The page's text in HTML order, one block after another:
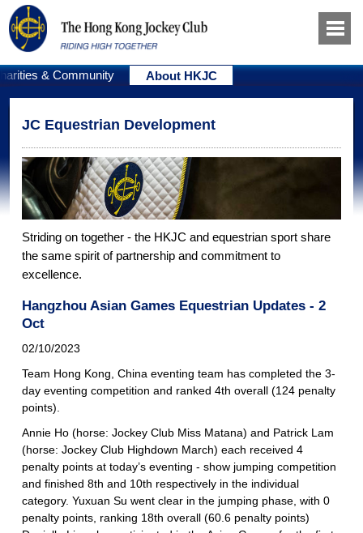
& Community About HKJC
JC Equestrian Development
Striding on together - the HKJC and equestrian sport share
the same spirit of partnership and commitment to
excellence.
Hangzhou Asian Games Equestrian Updates - 2
Oct
02/10/2023
Team Hong Kong, China eventing team has completed the 3-
day eventing competition and ranked 4th overall (124 penalty
points).
Annie Ho (horse: Jockey Club Miss Matana) and Patrick Lam
(horse: Jockey Club Highdown March) each received 4
penalty points at today’s eventing - show jumping competition
and finished 8th and 10th respectively in the individual
category. Yuxuan Su went clear in the jumping phase, with 0
penalty points, ranking 18th overall (60.6 penalty points)